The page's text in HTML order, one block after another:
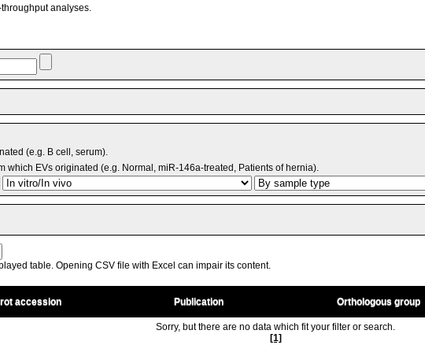
analyses.
(e.g. B cell, serum).
which EVs originated (e.g. Normal, miR-146a-treated, Patients of hernia).
table. Opening CSV file with Excel can impair its content.
accession Publication Orthologous group
Sorry, but there are no data which fit your filter or search.
[1]